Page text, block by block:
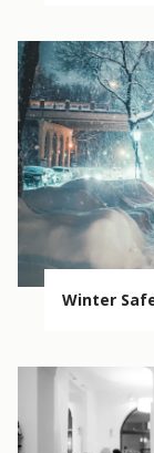
Winter